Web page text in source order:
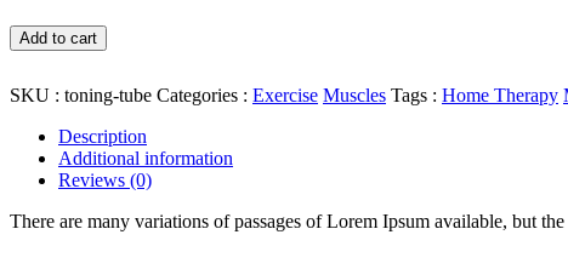
Add to cart
SKU : toning-tube Categories : Exercise Muscles Tags : Home Therapy
Description
Additional information
Reviews (0)
There are many variations of passages of Lorem Ipsum available, but